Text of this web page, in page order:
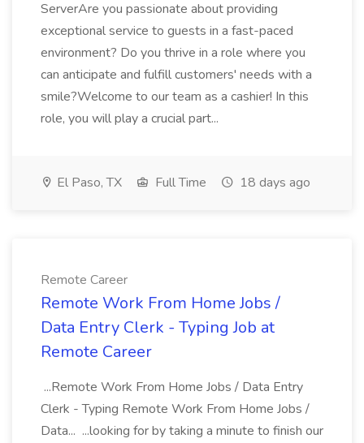
ServerAre you passionate about providing
exceptional service to guests in a fast-paced
environment? Do you thrive in a role where you
can anticipate and fulfill customers' needs with a
smile?Welcome to our team as a cashier! In this
role, you will play a crucial part...
El Paso, TX Full Time 18 days ago
Remote Career
Remote Work From Home Jobs /
Data Entry Clerk - Typing Job at
Remote Career
...Remote Work From Home Jobs / Data Entry
Clerk - Typing Remote Work From Home Jobs /
Data... ...looking for by taking a minute to finish our